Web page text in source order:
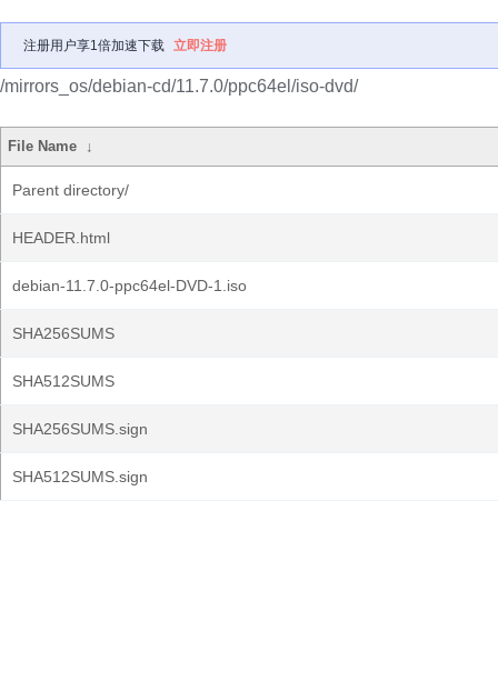
注册用户享1倍加速下载 立即注册
/mirrors_os/debian-cd/11.7.0/ppc64el/iso-dvd/
File Name ↓
Parent directory/
HEADER.html
debian-11.7.0-ppc64el-DVD-1.iso
SHA256SUMS
SHA512SUMS
SHA256SUMS.sign
SHA512SUMS.sign